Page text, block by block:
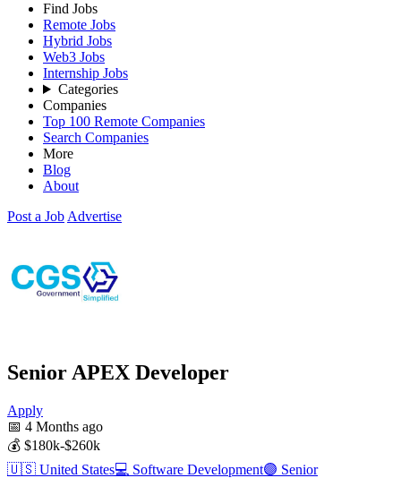
Find Jobs
Remote Jobs
Hybrid Jobs
Web3 Jobs
Internship Jobs
Categories
Companies
Top 100 Remote Companies
Search Companies
More
Blog
About
Post a Job Advertise
Senior APEX Developer
Apply
📅 4 Months ago
💰 $180k-$260k
🇺🇸 United States💻 Software Development🟣 Senior